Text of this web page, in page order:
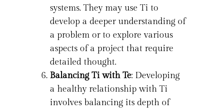
systems. They may use Ti to
develop a deeper understanding of
a problem or to explore various
aspects of a project that require
detailed thought.
Balancing Ti with Te: Developing
a healthy relationship with Ti
involves balancing its depth of